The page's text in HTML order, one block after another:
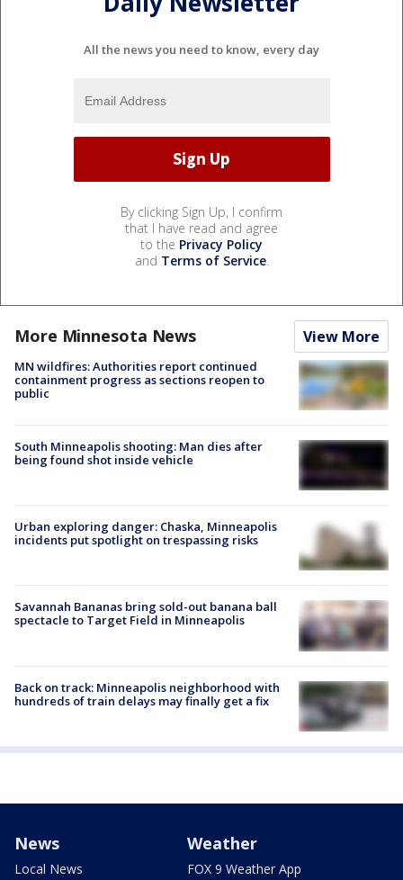
All the news you need to know, every day
By clicking Sign Up, I confirm
that I have read and agree
to the Privacy Policy
and Terms of Service.
More Minnesota News View More
MN wildfires: Authorities report continued
containment progress as sections reopen to
public
South Minneapolis shooting: Man dies after
being found shot inside vehicle
Urban exploring danger: Chaska, Minneapolis
incidents put spotlight on trespassing risks
Savannah Bananas bring sold-out banana ball
spectacle to Target Field in Minneapolis
Back on track: Minneapolis neighborhood with
hundreds of train delays may finally get a fix
News
Local News
Weather
FOX 9 Weather App